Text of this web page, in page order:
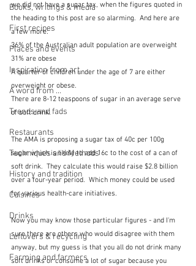
Books, writings & media
First recipes
Places and events
Inspiration from art
A word from ...
Trends and fads
Restaurants
Techniques and Methods
History and tradition
Cuisines
Drinks
Leftovers & recycling
Farming and farmers
we did not have a sugar tax, when the figures quoted in
the heading to this post are so alarming.  And here are
a few more:
36% of the Australian adult population are overweight
31% are obese
A quarter of children under the age of 7 are either
overweight or obese.
There are 8-12 teaspoons of sugar in an average serve
of soft drink.
The AMA is proposing a sugar tax of 40c per 100g
sugar which is likely to add 16c to the cost of a can of
soft drink.  They calculate this would raise $2.8 billion
over a four-year period.  Which money could be used
for various health-care initiatives.
Now you may know those particular figures - and I'm
sure there are others who would disagree with them
anyway, but my guess is that you all do not drink many
soft drinks or consume a lot of sugar because you